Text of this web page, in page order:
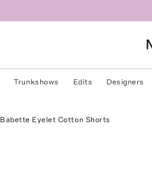
Trunkshows Edits Designers
Babette Eyelet Cotton Shorts